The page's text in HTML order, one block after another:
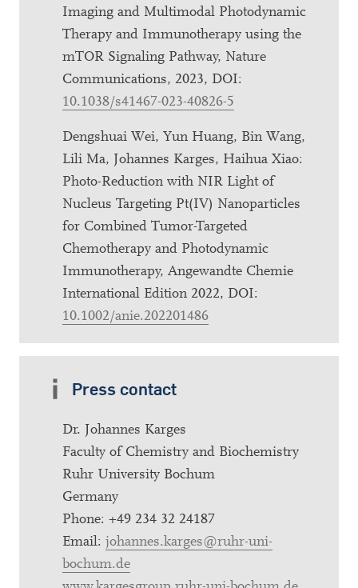
Imaging and Multimodal Photodynamic
Therapy and Immunotherapy using the
mTOR Signaling Pathway, Nature
Communications, 2023, DOI:
10.1038/s41467-023-40826-5
Dengshuai Wei, Yun Huang, Bin Wang,
Lili Ma, Johannes Karges, Haihua Xiao:
Photo-Reduction with NIR Light of
Nucleus Targeting Pt(IV) Nanoparticles
for Combined Tumor-Targeted
Chemotherapy and Photodynamic
Immunotherapy, Angewandte Chemie
International Edition 2022, DOI:
10.1002/anie.202201486
Press contact
Dr. Johannes Karges
Faculty of Chemistry and Biochemistry
Ruhr University Bochum
Germany
Phone: +49 234 32 24187
Email: johannes.karges@ruhr-uni-
bochum.de